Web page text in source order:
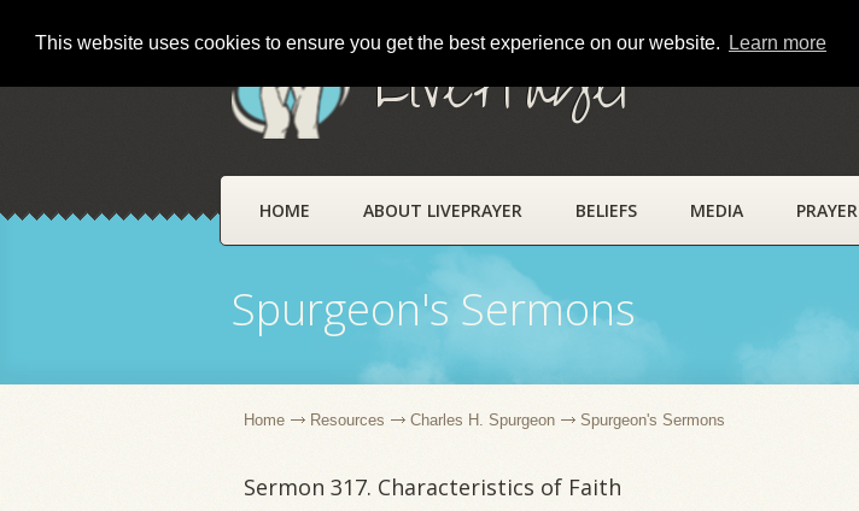
This website uses cookies to ensure you get the best experience on our website. Learn more
LivePrayer
HOME ABOUT LIVEPRAYER BELIEFS MEDIA PRAYER
Spurgeon's Sermons
Home Resources Charles H. Spurgeon Spurgeon's Sermons
Sermon 317. Characteristics of Faith